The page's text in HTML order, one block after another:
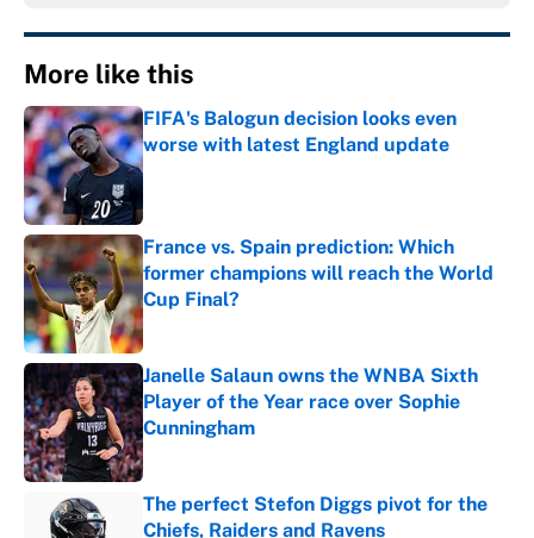
More like this
FIFA's Balogun decision looks even
worse with latest England update
Published by on Invalid Date
France vs. Spain prediction: Which
former champions will reach the World
Cup Final?
Published by on Invalid Date
Janelle Salaun owns the WNBA Sixth
Player of the Year race over Sophie
Cunningham
Published by on Invalid Date
The perfect Stefon Diggs pivot for the
Chiefs, Raiders and Ravens